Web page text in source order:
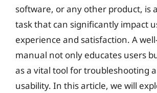
software, or any other product, is
task that can significantly impact
experience and satisfaction. A
manual not only educates users
as a vital tool for troubleshooting
usability. In this article, we will